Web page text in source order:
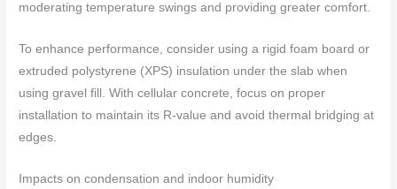
moderating temperature swings and providing greater comfort.
To enhance performance, consider using a rigid foam board or
extruded polystyrene (XPS) insulation under the slab when
using gravel fill. With cellular concrete, focus on proper
installation to maintain its R-value and avoid thermal bridging at
edges.
Impacts on condensation and indoor humidity